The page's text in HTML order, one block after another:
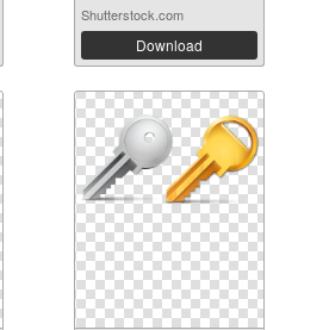
Shutterstock.com
Download